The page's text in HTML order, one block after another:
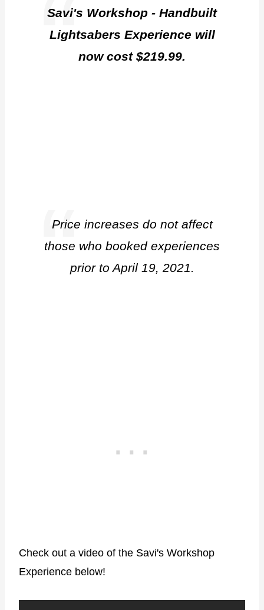
Savi's Workshop - Handbuilt
Lightsabers Experience will
now cost $219.99.
Price increases do not affect
those who booked experiences
prior to April 19, 2021.
Check out a video of the Savi's Workshop
Experience below!